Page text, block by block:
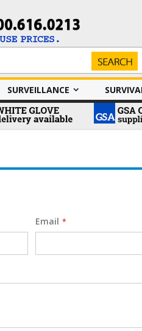
Search
SURVEILLANCE
Email